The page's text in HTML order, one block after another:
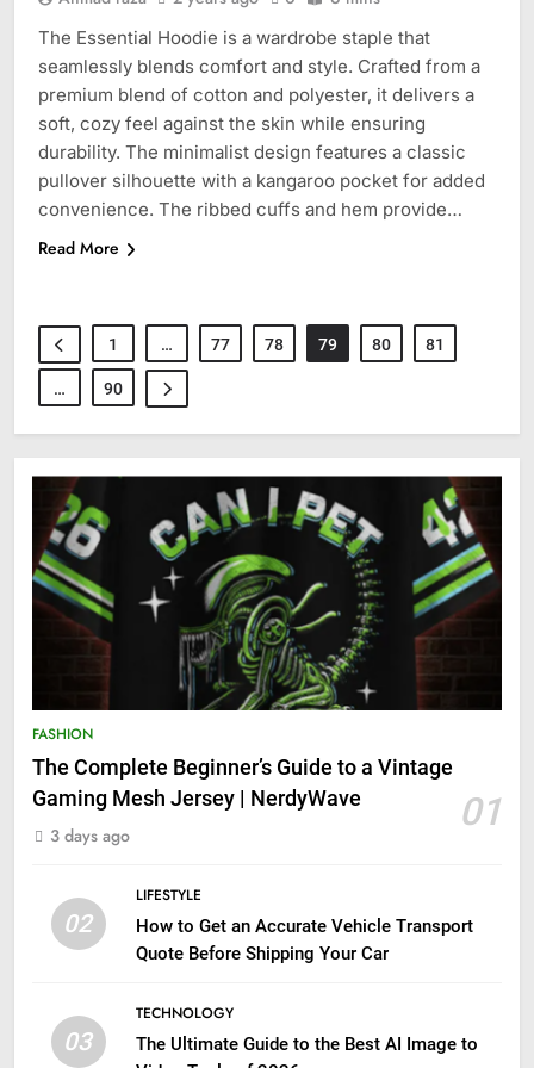
The Essential Hoodie is a wardrobe staple that
seamlessly blends comfort and style. Crafted from a
premium blend of cotton and polyester, it delivers a
soft, cozy feel against the skin while ensuring
durability. The minimalist design features a classic
pullover silhouette with a kangaroo pocket for added
convenience. The ribbed cuffs and hem provide…
Read More
1 … 77 78 79 80 81
… 90
FASHION
The Complete Beginner’s Guide to a Vintage
Gaming Mesh Jersey | NerdyWave
01
3 days ago
02
LIFESTYLE
How to Get an Accurate Vehicle Transport
Quote Before Shipping Your Car
03
TECHNOLOGY
The Ultimate Guide to the Best AI Image to